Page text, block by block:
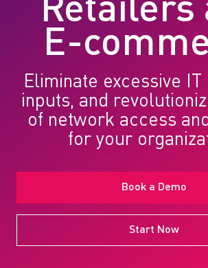
Retailers
E-
Eliminate excessive IT
inputs, and
of network access
for your
Book a Demo
Start Now